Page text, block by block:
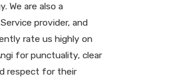
We are also a
provider, and
rate us highly on
for punctuality, clear
respect for their